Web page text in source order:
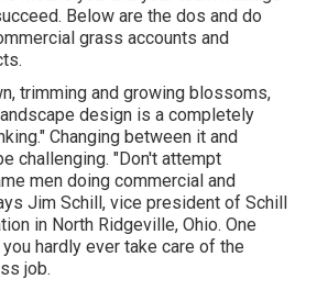
Below are the dos and do
grass accounts and
trimming and growing blossoms,
design is a completely
Changing between it and
challenging. "Don't attempt
men doing commercial and
Jim Schill, vice president of Schill
in North Ridgeville, Ohio. One
hardly ever take care of the
job.